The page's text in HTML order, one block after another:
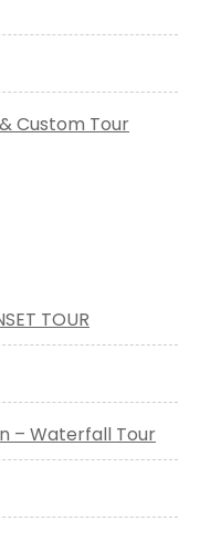
Custom Tour
TOUR
– Waterfall Tour